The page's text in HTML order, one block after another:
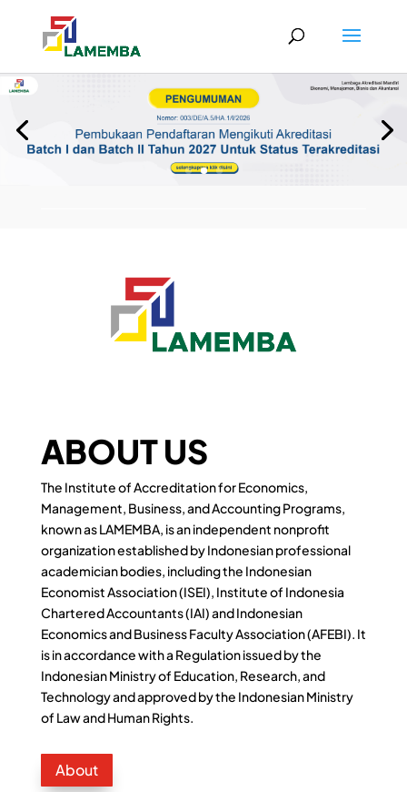
ABOUT US
The Institute of Accreditation for Economics,
Management, Business, and Accounting Programs,
known as LAMEMBA, is an independent nonprofit
organization established by Indonesian professional
academician bodies, including the Indonesian
Economist Association (ISEI), Institute of Indonesia
Chartered Accountants (IAI) and Indonesian
Economics and Business Faculty Association (AFEBI). It
is in accordance with a Regulation issued by the
Indonesian Ministry of Education, Research, and
Technology and approved by the Indonesian Ministry
of Law and Human Rights.
About